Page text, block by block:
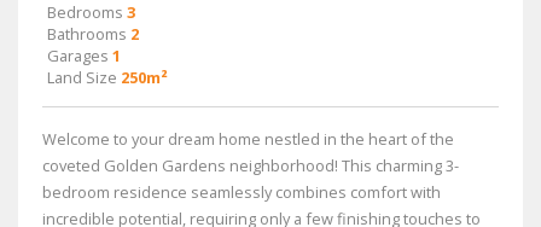
Bedrooms 3
Bathrooms 2
Garages 1
Land Size 250m²
Welcome to your dream home nestled in the heart of the
coveted Golden Gardens neighborhood! This charming 3-
bedroom residence seamlessly combines comfort with
incredible potential, requiring only a few finishing touches to